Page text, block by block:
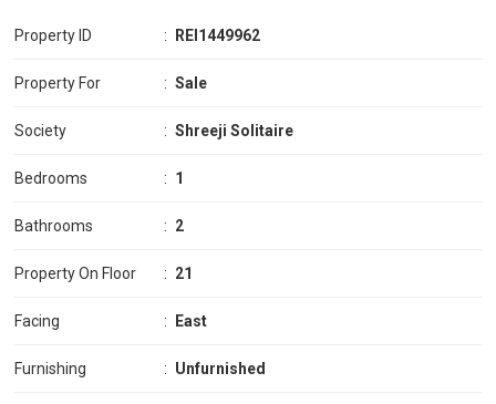
Property ID : REI1449962
Property For : Sale
Society : Shreeji Solitaire
Bedrooms : 1
Bathrooms : 2
Property On Floor : 21
Facing : East
Furnishing : Unfurnished